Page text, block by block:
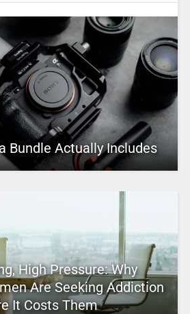
Bundle Actually Includes
High Pressure: Why
Are Seeking Addiction
It Costs Them